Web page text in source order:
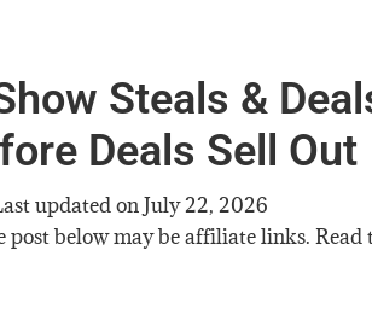
Steals &
Deals Sell Out
updated onJuly 22, 2026
post below may be affiliate links. Read